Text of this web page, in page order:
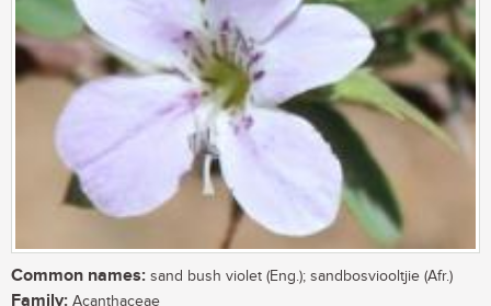
Common names: sand bush violet (Eng.); sandbosviooltjie (Afr.)
Family: Acanthaceae